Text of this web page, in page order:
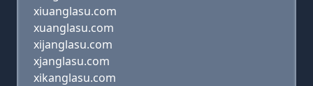
xiuanglasu.com
xuanglasu.com
xijanglasu.com
xjanglasu.com
xikanglasu.com